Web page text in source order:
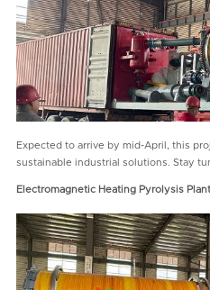
Expected to arrive by mid-April, this
sustainable industrial solutions. Stay
Electromagnetic Heating Pyrolysis